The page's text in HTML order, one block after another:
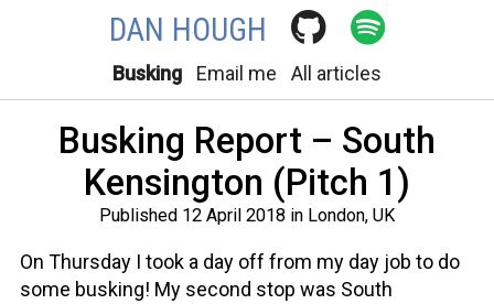
DAN HOUGH
Busking Email me All articles
Busking Report – South
Kensington (Pitch 1)
Published 12 April 2018 in London, UK
On Thursday I took a day off from my day job to do
some busking! My second stop was South